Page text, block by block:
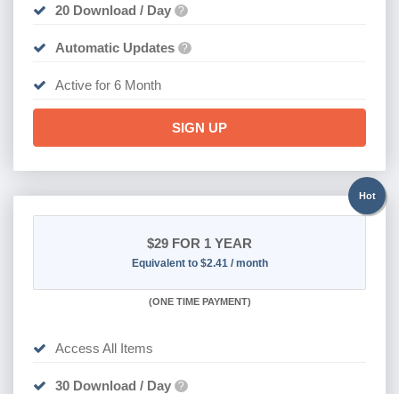
20 Download / Day ?
Automatic Updates ?
Active for 6 Month
SIGN UP
Hot
$29 FOR 1 YEAR
Equivalent to $2.41 / month
(ONE TIME PAYMENT)
Access All Items
30 Download / Day ?